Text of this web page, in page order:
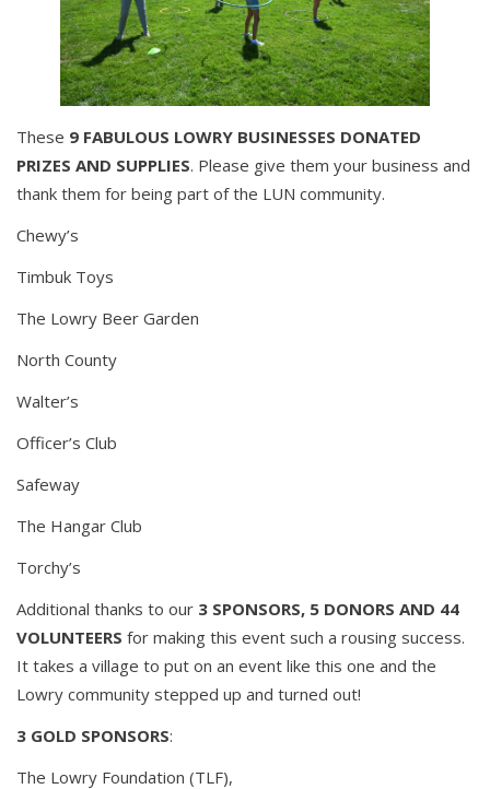
These 9 FABULOUS LOWRY BUSINESSES DONATED
PRIZES AND SUPPLIES. Please give them your business and
thank them for being part of the LUN community.
Chewy’s
Timbuk Toys
The Lowry Beer Garden
North County
Walter’s
Officer’s Club
Safeway
The Hangar Club
Torchy’s
Additional thanks to our 3 SPONSORS, 5 DONORS AND 44
VOLUNTEERS for making this event such a rousing success.
It takes a village to put on an event like this one and the
Lowry community stepped up and turned out!
3 GOLD SPONSORS:
The Lowry Foundation (TLF),